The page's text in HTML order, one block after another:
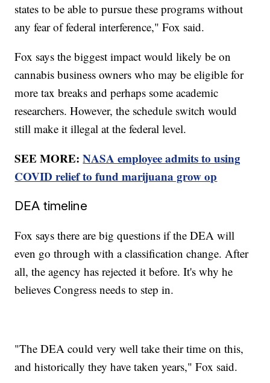
states to be able to pursue these programs without
any fear of federal interference," Fox said.
Fox says the biggest impact would likely be on
cannabis business owners who may be eligible for
more tax breaks and perhaps some academic
researchers. However, the schedule switch would
still make it illegal at the federal level.
SEE MORE:NASA employee admits to using
COVID relief to fund marijuana grow op
DEA timeline
Fox says there are big questions if the DEA will
even go through with a classification change. After
all, the agency has rejected it before. It's why he
believes Congress needs to step in.
"The DEA could very well take their time on this,
and historically they have taken years," Fox said.